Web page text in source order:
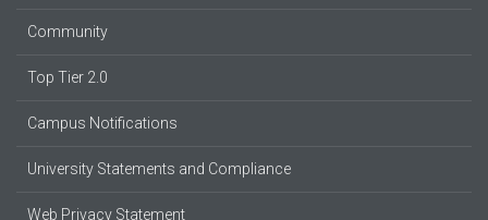
Community
Top Tier 2.0
Campus Notifications
University Statements and Compliance
Web Privacy Statement